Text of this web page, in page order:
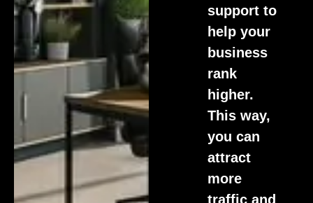
support to
help your
business
rank
higher.
This way,
you can
attract
more
traffic and